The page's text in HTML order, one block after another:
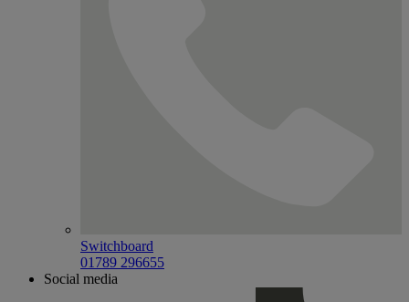
Switchboard
01789 296655
Social media